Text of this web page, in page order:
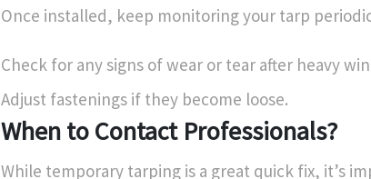
Once installed, keep monitoring your tarp
Check for any signs of wear or tear after heavy
Adjust fastenings if they become loose.
When to Contact Professionals?
While temporary tarping is a great quick fix, it’s